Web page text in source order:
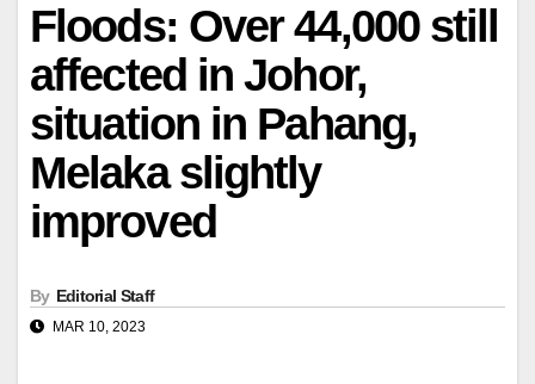
Floods: Over 44,000 still
affected in Johor,
situation in Pahang,
Melaka slightly
improved
By Editorial Staff
MAR 10, 2023